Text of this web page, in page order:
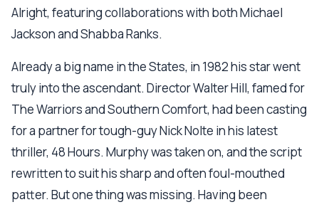
Alright, featuring collaborations with both Michael
Jackson and Shabba Ranks.
Already a big name in the States, in 1982 his star went
truly into the ascendant. Director Walter Hill, famed for
The Warriors and Southern Comfort, had been casting
for a partner for tough-guy Nick Nolte in his latest
thriller, 48 Hours. Murphy was taken on, and the script
rewritten to suit his sharp and often foul-mouthed
patter. But one thing was missing. Having been